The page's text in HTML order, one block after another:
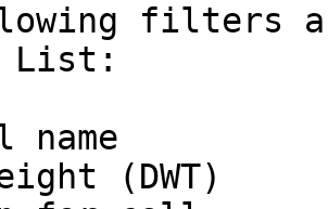
filters
List:
name
(DWT)